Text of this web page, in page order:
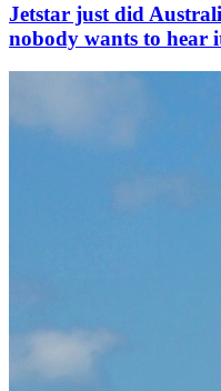
Jetstar just did
nobody wants to hear